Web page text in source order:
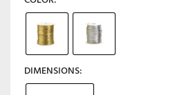
DIMENSIONS